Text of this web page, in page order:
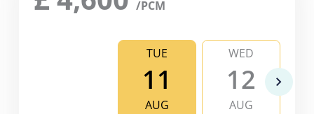
/PCM
TUE
11
AUG
WED
12
AUG